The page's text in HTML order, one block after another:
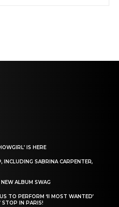
IS HERE
INCLUDING SABRINA CARPENTER,
ALBUM SWAG
TO PERFORM ‘II MOST WANTED’
STOP IN PARIS!